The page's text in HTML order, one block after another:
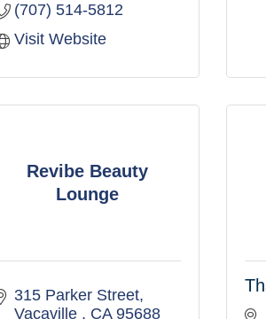
(707) 514-5812
Visit Website
Revibe Beauty
Lounge
315 Parker Street
Vacaville
CA 95688